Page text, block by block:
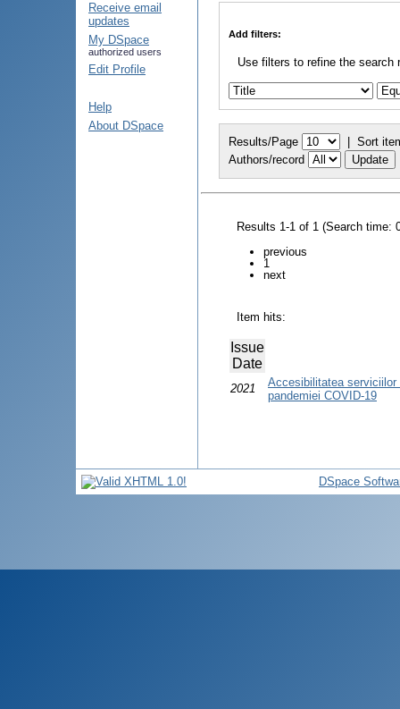
Receive email
updates
My DSpace
authorized users
Edit Profile
Help
About DSpace
Add filters:
Use filters to refine the search
Results/Page | Sort
Authors/record
Results 1-1 of 1 (Search time:
previous
1
next
Item hits:
Issue
Date
2021
Accesibilitatea
pandemiei COVID-19
DSpace